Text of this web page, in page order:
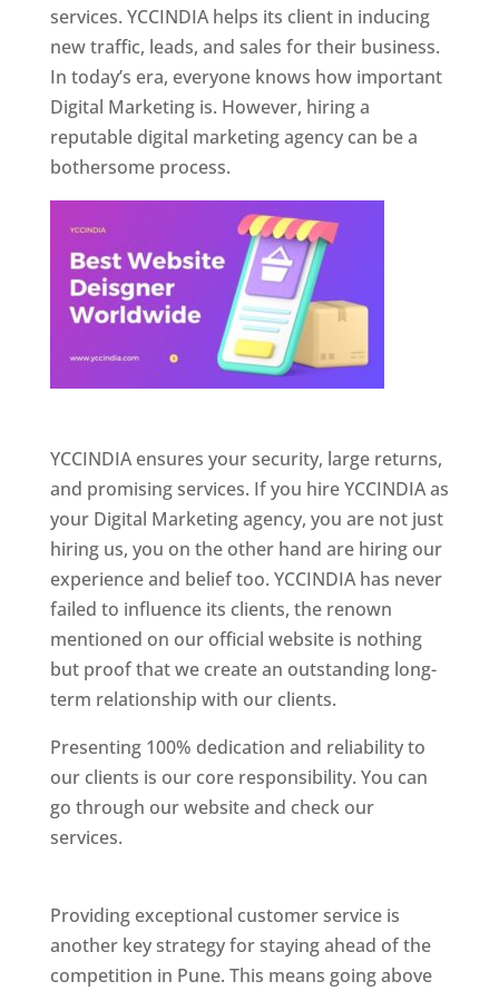
services. YCCINDIA helps its client in inducing
new traffic, leads, and sales for their business.
In today’s era, everyone knows how important
Digital Marketing is. However, hiring a
reputable digital marketing agency can be a
bothersome process.
YCCINDIA ensures your security, large returns,
and promising services. If you hire YCCINDIA as
your Digital Marketing agency, you are not just
hiring us, you on the other hand are hiring our
experience and belief too. YCCINDIA has never
failed to influence its clients, the renown
mentioned on our official website is nothing
but proof that we create an outstanding long-
term relationship with our clients.
Presenting 100% dedication and reliability to
our clients is our core responsibility. You can
go through our website and check our
services.
Providing exceptional customer service is
another key strategy for staying ahead of the
competition in Pune. This means going above